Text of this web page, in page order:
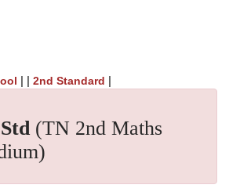
| | 2nd Standard |
(TN 2nd Maths